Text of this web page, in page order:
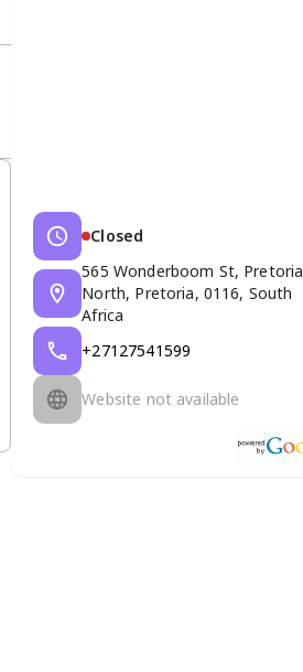
Closed
565 Wonderboom St, Pretoria
North, Pretoria, 0116, South
Africa
+27127541599
Website not available